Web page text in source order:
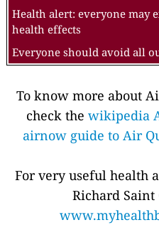
Health alert: everyone may
health effects
Everyone should avoid all
To know more about
check the wikipedia
airnow guide to Air
For very useful health
Richard Saint